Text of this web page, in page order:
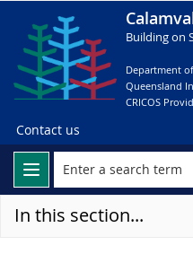
Building on
Department
Queensland
CRICOS
Contact us
In this section...